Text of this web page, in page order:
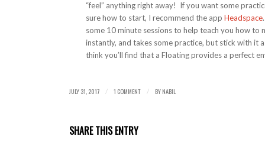
“feel” anything right away! If you want some
sure how to start, I recommend the appHeadspace
some 10 minute sessions to help teach you how
instantly, and takes some practice, but stick with
think you’ll find that a Floating provides a perfect
JULY 31, 2017 / 1 COMMENT / BYNABIL
SHARE THIS ENTRY